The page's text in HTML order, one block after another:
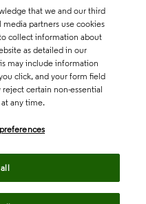
that we and our third
media partners use cookies
collect information about
as detailed in our
may include information
click, and your form field
certain non-essential
any time.